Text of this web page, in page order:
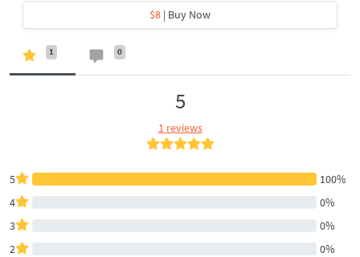
$8 | Buy Now
1 0
5
1 reviews
5
100%
4
0%
3
0%
2
0%